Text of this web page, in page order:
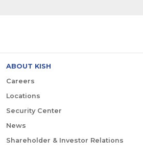
ABOUT KISH
Careers
Locations
Security Center
News
Shareholder & Investor Relations